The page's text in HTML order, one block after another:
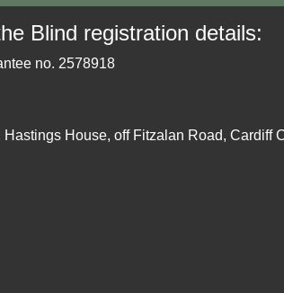
Blind registration details:
no. 2578918
House, off Fitzalan Road, Cardiff